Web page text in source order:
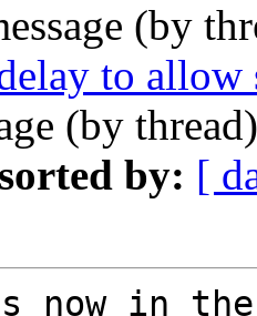
(by
to allow
(by
by: [
now in